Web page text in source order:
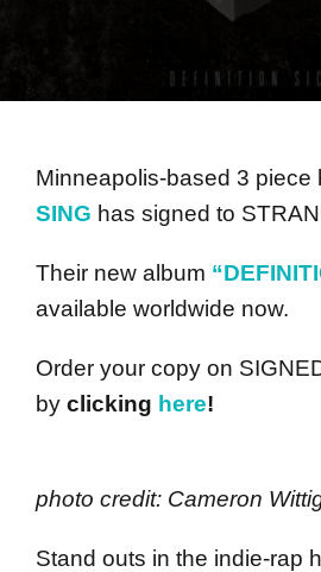
Minneapolis-based 3 piece
SING has signed to
Their new album
available worldwide now.
Order your copy on
by clicking here!
photo credit: Cameron
Stand outs in the indie-rap